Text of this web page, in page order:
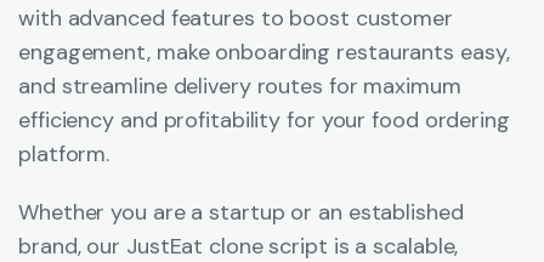
with advanced features to boost customer
engagement, make onboarding restaurants easy,
and streamline delivery routes for maximum
efficiency and profitability for your food ordering
platform.
Whether you are a startup or an established
brand, our JustEat clone script is a scalable,